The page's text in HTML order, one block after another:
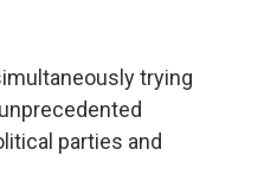
trying
parties and